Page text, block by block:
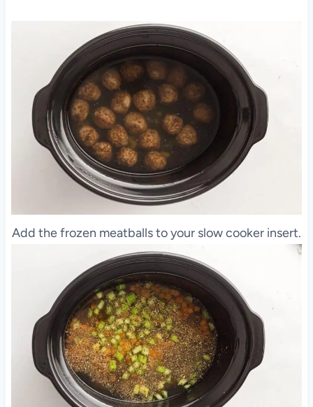
Add the frozen meatballs to your slow cooker insert.